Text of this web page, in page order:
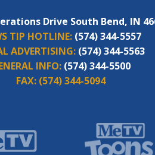
Drive South Bend, IN
TIP HOTLINE: (574) 344-5557
ADVERTISING: (574) 344-5563
INFO: (574) 344-5500
FAX: (574) 344-5094